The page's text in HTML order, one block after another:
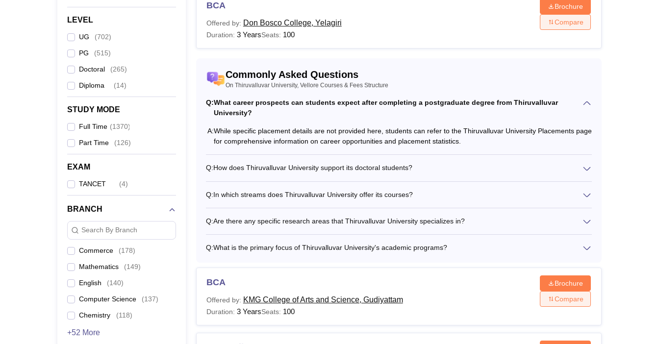
LEVEL
UG (702)
PG (515)
Doctoral (265)
Diploma (14)
STUDY MODE
Full Time (1370)
Part Time (126)
EXAM
TANCET (4)
BRANCH
Search By Branch
Commerce (178)
Mathematics (149)
English (140)
Computer Science (137)
Chemistry (118)
+52 More
1st Year
Thiruvalluvar University Fees 2025-26 for PG Programmes
Year Lab Courses Non Lab Courses
1st Year Rs 9,450 Rs 6,450
2nd Year Rs 5,670 Rs 2,670
BCA
Offered by: Don Bosco College, Yelagiri
Duration: 3 YearsSeats: 100
Brochure
Compare
Commonly Asked Questions
On Thiruvalluvar University, Vellore Courses & Fees Structure
Q:What career prospects can students expect after completing a postgraduate degree from Thiruvalluvar
University?
A:While specific placement details are not provided here, students can refer to the Thiruvalluvar University Placements page
for comprehensive information on career opportunities and placement statistics.
Q:How does Thiruvalluvar University support its doctoral students?
Q:In which streams does Thiruvalluvar University offer its courses?
Q:Are there any specific research areas that Thiruvalluvar University specializes in?
Q:What is the primary focus of Thiruvalluvar University's academic programs?
BCA
Offered by: KMG College of Arts and Science, Gudiyattam
Duration: 3 YearsSeats: 100
Brochure
Compare